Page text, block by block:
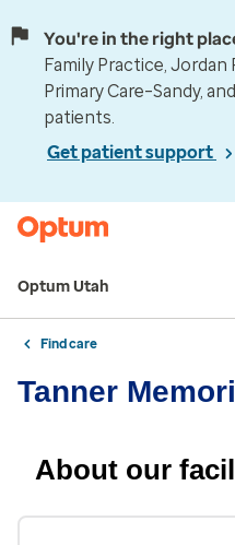
You're in the right
Family Practice, Jordan
Primary Care–Sandy,
patients.
Get patient support
Optum Utah
Find care
Tanner
About our